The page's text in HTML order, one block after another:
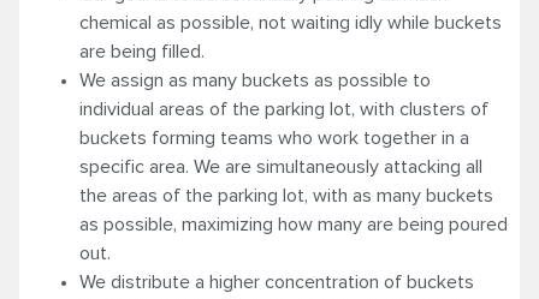
chemical as possible, not waiting idly while buckets
are being filled.
We assign as many buckets as possible to
individual areas of the parking lot, with clusters of
buckets forming teams who work together in a
specific area. We are simultaneously attacking all
the areas of the parking lot, with as many buckets
as possible, maximizing how many are being poured
out.
We distribute a higher concentration of buckets